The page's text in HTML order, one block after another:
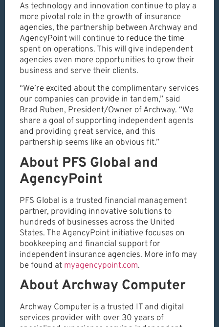
As technology and innovation continue to play a
more pivotal role in the growth of insurance
agencies, the partnership between Archway and
AgencyPoint will continue to reduce the time
spent on operations. This will give independent
agencies even more opportunities to grow their
business and serve their clients.
“We’re excited about the complimentary services
our companies can provide in tandem,” said
Brad Ruben, President/Owner of Archway. “We
share a goal of supporting independent agents
and providing great service, and this
partnership seems like an obvious fit.”
About PFS Global and
AgencyPoint
PFS Global is a trusted financial management
partner, providing innovative solutions to
hundreds of businesses across the United
States. The AgencyPoint initiative focuses on
bookkeeping and financial support for
independent insurance agencies. More info may
be found at myagencypoint.com.
About Archway Computer
Archway Computer is a trusted IT and digital
services provider with over 30 years of